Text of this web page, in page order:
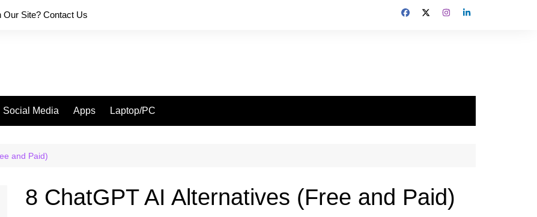
Our Site? Contact Us
Social Media Apps Laptop/PC
and Paid)
8 ChatGPT AI Alternatives (Free and Paid)